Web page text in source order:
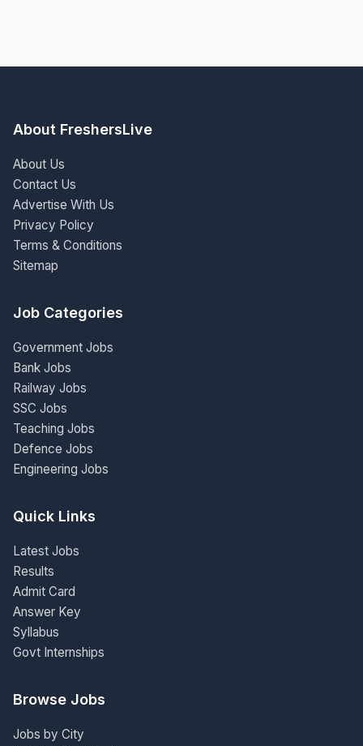
About FreshersLive
About Us
Contact Us
Advertise With Us
Privacy Policy
Terms & Conditions
Sitemap
Job Categories
Government Jobs
Bank Jobs
Railway Jobs
SSC Jobs
Teaching Jobs
Defence Jobs
Engineering Jobs
Quick Links
Latest Jobs
Results
Admit Card
Answer Key
Syllabus
Govt Internships
Browse Jobs
Jobs by City